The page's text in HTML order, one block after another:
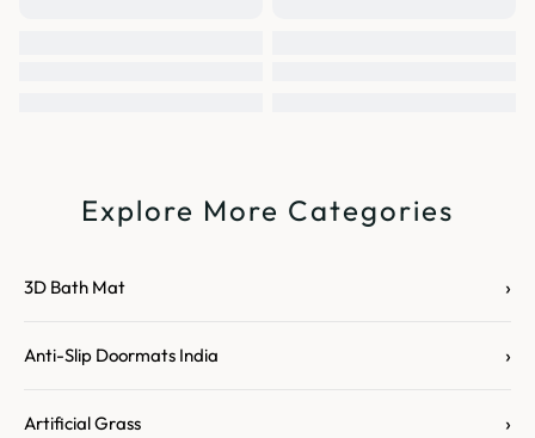
Explore More Categories
3D Bath Mat ›
Anti-Slip Doormats India ›
Artificial Grass ›